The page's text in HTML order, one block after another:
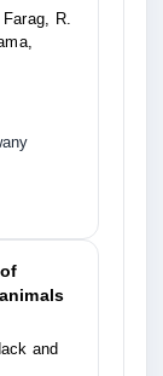
R.
and